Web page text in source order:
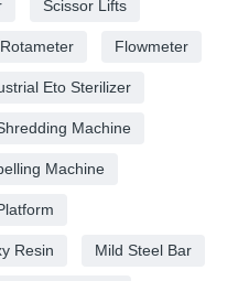
Scissor Lifts
Rotameter Flowmeter
Eto Sterilizer
Machine
Machine
Resin Mild Steel Bar